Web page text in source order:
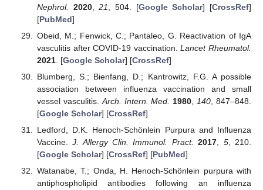
Nephrol.
2020,21 , 504. [Google Scholar] [CrossRef]
[PubMed]
Obeid, M.; Fenwick, C.; Pantaleo, G. Reactivation of IgA
vasculitis after COVID-19 vaccination.Lancet Rheumatol.
2021. [Google Scholar] [CrossRef]
Blumberg, S.; Bienfang, D.; Kantrowitz, F.G. A possible
association between influenza vaccination and small
vessel vasculitis. Arch. Intern. Med. 1980 140 , 847–848.
[Google Scholar] [CrossRef]
Ledford, D.K. Henoch-Schönlein Purpura and Influenza
Vaccine.J. Allergy Clin. Immunol. Pract. 2017, 5, 210.
[Google Scholar] [CrossRef] [PubMed]
Watanabe, T.; Onda, H. Henoch-Schönlein purpura with
antiphospholipid antibodies following an influenza